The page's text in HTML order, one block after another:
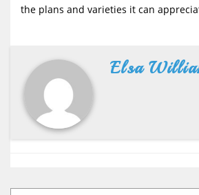
the plans and varieties it can
Elsa